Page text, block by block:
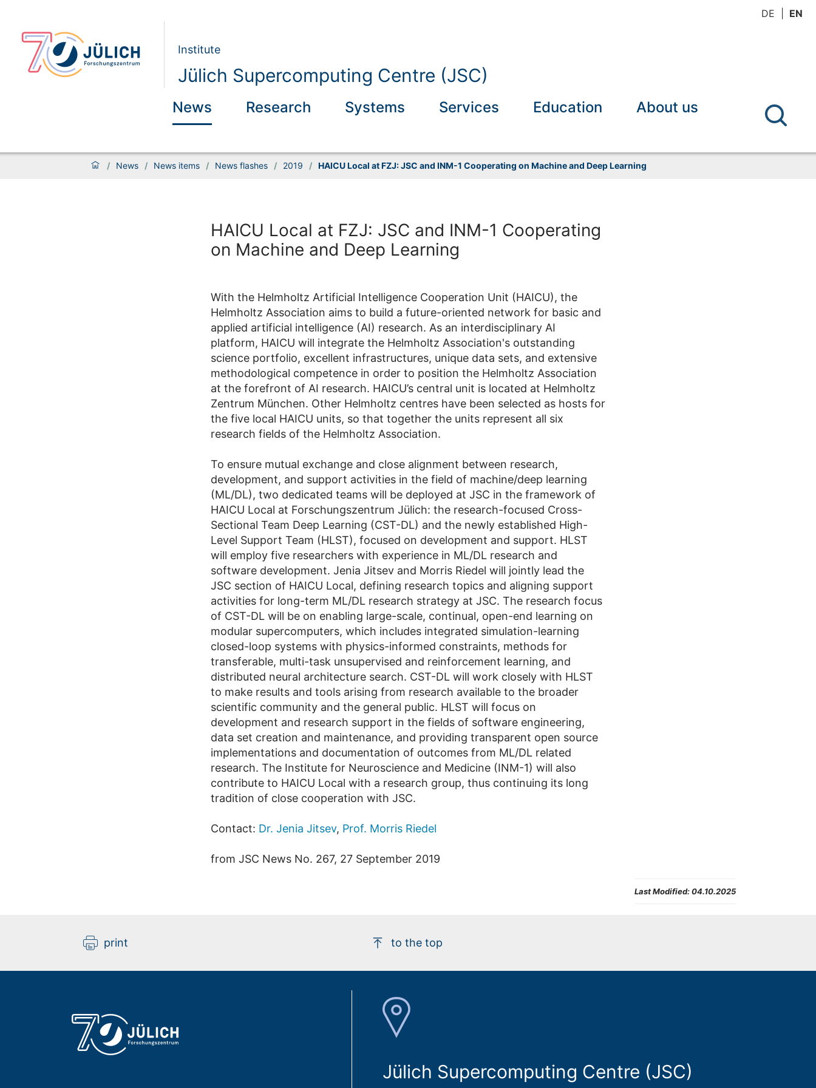
DE EN
Institute
Jülich Supercomputing Centre (JSC)
News Research Systems Services Education About us
/ News / News items / News flashes / 2019 / HAICU Local at FZJ: JSC and INM-1 Cooperating on Machine and Deep Learning
HAICU Local at FZJ: JSC and INM-1 Cooperating
on Machine and Deep Learning
With the Helmholtz Artificial Intelligence Cooperation Unit (HAICU), the
Helmholtz Association aims to build a future-oriented network for basic and
applied artificial intelligence (AI) research. As an interdisciplinary AI
platform, HAICU will integrate the Helmholtz Association's outstanding
science portfolio, excellent infrastructures, unique data sets, and extensive
methodological competence in order to position the Helmholtz Association
at the forefront of AI research. HAICU’s central unit is located at Helmholtz
Zentrum München. Other Helmholtz centres have been selected as hosts for
the five local HAICU units, so that together the units represent all six
research fields of the Helmholtz Association.
To ensure mutual exchange and close alignment between research,
development, and support activities in the field of machine/deep learning
(ML/DL), two dedicated teams will be deployed at JSC in the framework of
HAICU Local at Forschungszentrum Jülich: the research-focused Cross-
Sectional Team Deep Learning (CST-DL) and the newly established High-
Level Support Team (HLST), focused on development and support. HLST
will employ five researchers with experience in ML/DL research and
software development. Jenia Jitsev and Morris Riedel will jointly lead the
JSC section of HAICU Local, defining research topics and aligning support
activities for long-term ML/DL research strategy at JSC. The research focus
of CST-DL will be on enabling large-scale, continual, open-end learning on
modular supercomputers, which includes integrated simulation-learning
closed-loop systems with physics-informed constraints, methods for
transferable, multi-task unsupervised and reinforcement learning, and
distributed neural architecture search. CST-DL will work closely with HLST
to make results and tools arising from research available to the broader
scientific community and the general public. HLST will focus on
development and research support in the fields of software engineering,
data set creation and maintenance, and providing transparent open source
implementations and documentation of outcomes from ML/DL related
research. The Institute for Neuroscience and Medicine (INM-1) will also
contribute to HAICU Local with a research group, thus continuing its long
tradition of close cooperation with JSC.
Contact: Dr. Jenia Jitsev, Prof. Morris Riedel
from JSC News No. 267, 27 September 2019
Last Modified: 04.10.2025
print to the top
Jülich Supercomputing Centre (JSC)